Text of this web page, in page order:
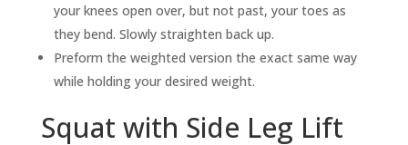
your knees open over, but not past, your toes as
they bend. Slowly straighten back up.
Preform the weighted version the exact same way
while holding your desired weight.
Squat with Side Leg Lift